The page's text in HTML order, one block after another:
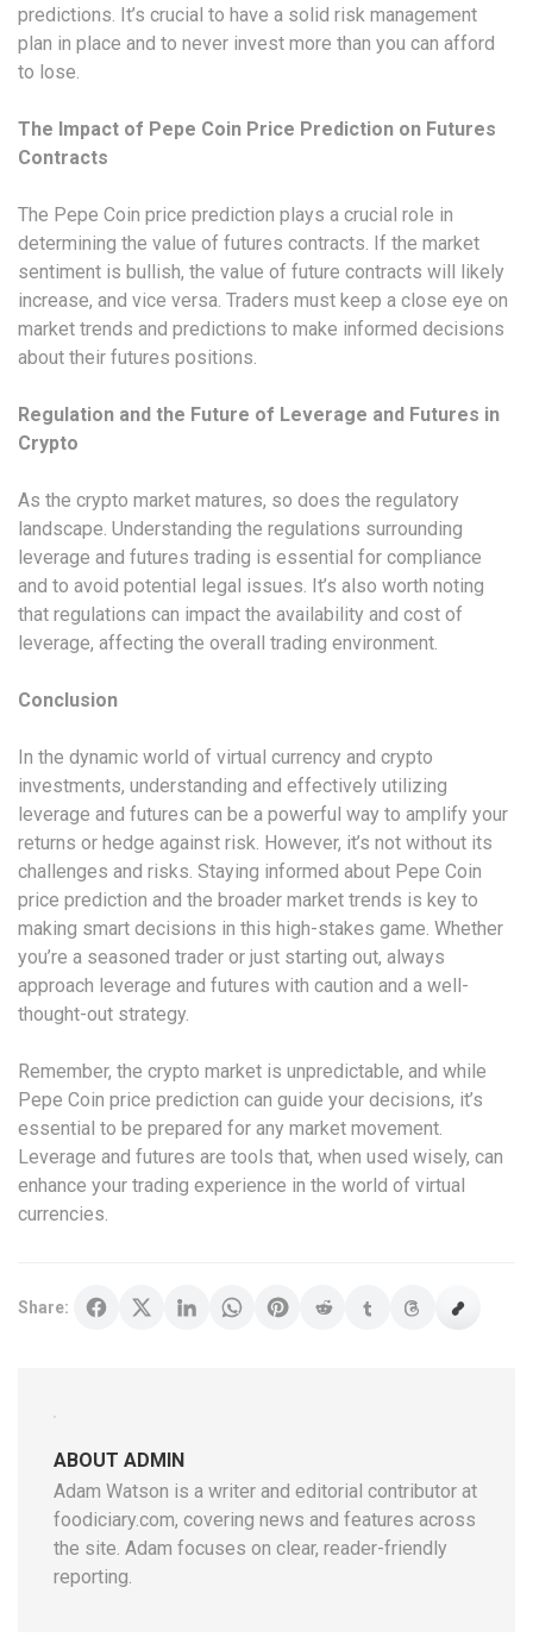
predictions. It’s crucial to have a solid risk management
plan in place and to never invest more than you can afford
to lose.
The Impact of Pepe Coin Price Prediction on Futures
Contracts
The Pepe Coin price prediction plays a crucial role in
determining the value of futures contracts. If the market
sentiment is bullish, the value of future contracts will likely
increase, and vice versa. Traders must keep a close eye on
market trends and predictions to make informed decisions
about their futures positions.
Regulation and the Future of Leverage and Futures in
Crypto
As the crypto market matures, so does the regulatory
landscape. Understanding the regulations surrounding
leverage and futures trading is essential for compliance
and to avoid potential legal issues. It’s also worth noting
that regulations can impact the availability and cost of
leverage, affecting the overall trading environment.
Conclusion
In the dynamic world of virtual currency and crypto
investments, understanding and effectively utilizing
leverage and futures can be a powerful way to amplify your
returns or hedge against risk. However, it’s not without its
challenges and risks. Staying informed about Pepe Coin
price prediction and the broader market trends is key to
making smart decisions in this high-stakes game. Whether
you’re a seasoned trader or just starting out, always
approach leverage and futures with caution and a well-
thought-out strategy.
Remember, the crypto market is unpredictable, and while
Pepe Coin price prediction can guide your decisions, it’s
essential to be prepared for any market movement.
Leverage and futures are tools that, when used wisely, can
enhance your trading experience in the world of virtual
currencies.
Share:
ABOUT ADMIN
Adam Watson is a writer and editorial contributor at
foodiciary.com, covering news and features across
the site. Adam focuses on clear, reader-friendly
reporting.